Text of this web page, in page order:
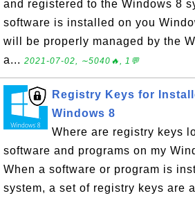
and registered to the Windows 8
software is installed on you
will be properly managed by the
a... 2021-07-02, ∼5040🔥, 1💬
Registry Keys for
Windows 8
Where are registry keys
software and programs on my
When a software or program is
system, a set of registry keys are